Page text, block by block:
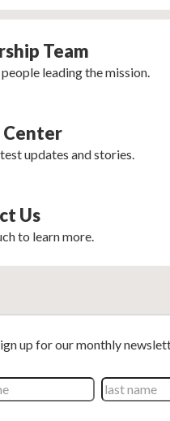
Team
leading the mission.
Center
updates and stories.
Us
to learn more.